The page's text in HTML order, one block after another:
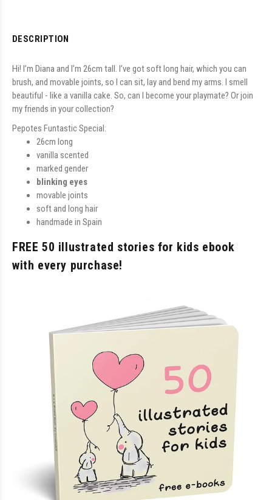
DESCRIPTION
Hi! I’m Diana and I’m 26cm tall. I’ve got soft long hair, which you can
brush, and movable joints, so I can sit, lay and bend my arms. I smell
beautiful - like a vanilla cake. So, can I become your playmate? Or join
my friends in your collection?
Pepotes Funtastic Special:
26cm long
vanilla scented
marked gender
blinking eyes
movable joints
soft and long hair
handmade in Spain
FREE 50 illustrated stories for kids ebook
with every purchase!